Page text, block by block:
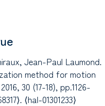
Jean-Paul Laumond.
method for motion
30 (17-18), pp.1126-
⟨hal-01301233⟩